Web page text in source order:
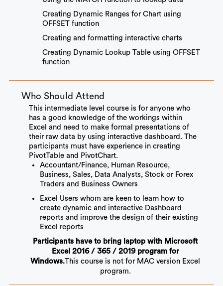
Creating Dynamic Ranges for Chart using
OFFSET function
Creating and formatting interactive charts
Creating Dynamic Lookup Table using OFFSET
function
Who Should Attend
This intermediate level course is for anyone who
has a good knowledge of the workings within
Excel and need to make formal presentations of
their raw data by using interactive dashboard. The
participants must have experience in creating
PivotTable and PivotChart.
Accountant/Finance, Human Resource,
Business, Sales, Data Analysts, Stock or Forex
Traders and Business Owners
Excel Users whom are keen to learn how to
create dynamic and interactive Dashboard
reports and improve the design of their existing
Excel reports
Participants have to bring laptop with Microsoft
Excel 2016 / 365 / 2019 program for
Windows.This course is not for MAC version Excel
program.